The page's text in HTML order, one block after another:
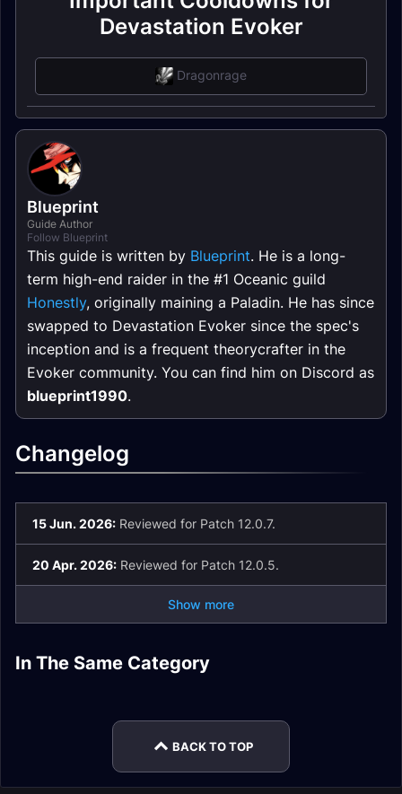
Devastation Evoker
Dragonrage
Blueprint
Guide Author
Follow Blueprint
This guide is written by Blueprint. He is a long-
term high-end raider in the #1 Oceanic guild
Honestly, originally maining a Paladin. He has since
swapped to Devastation Evoker since the spec's
inception and is a frequent theorycrafter in the
Evoker community. You can find him on Discord as
blueprint1990.
Changelog
15 Jun. 2026: Reviewed for Patch 12.0.7.
20 Apr. 2026: Reviewed for Patch 12.0.5.
Show more
In The Same Category
Devastation Evoker
Guide
Augmentation
BACK TO TOP